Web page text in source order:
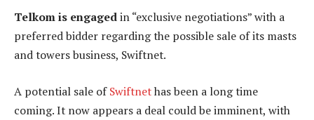
Telkom is engagedin “exclusive negotiations” with a
preferred bidder regarding the possible sale of its masts
and towers business, Swiftnet.
A potential sale ofSwiftnethas been a long time
coming. It now appears a deal could be imminent, with